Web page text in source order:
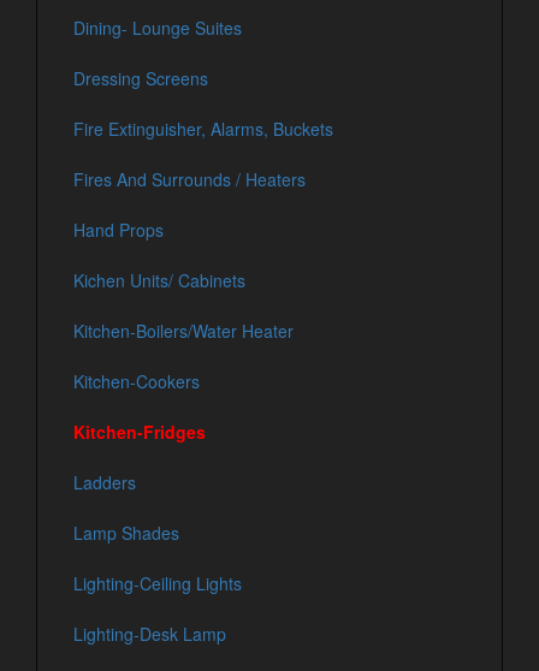
Dining- Lounge Suites
Dressing Screens
Fire Extinguisher, Alarms, Buckets
Fires And Surrounds / Heaters
Hand Props
Kichen Units/ Cabinets
Kitchen-Boilers/Water Heater
Kitchen-Cookers
Kitchen-Fridges
Ladders
Lamp Shades
Lighting-Ceiling Lights
Lighting-Desk Lamp